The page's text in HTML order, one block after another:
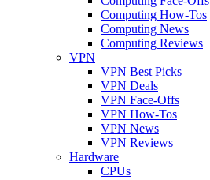
Computing How-Tos
Computing News
Computing Reviews
VPN
VPN Best Picks
VPN Deals
VPN Face-Offs
VPN How-Tos
VPN News
VPN Reviews
Hardware
CPUs